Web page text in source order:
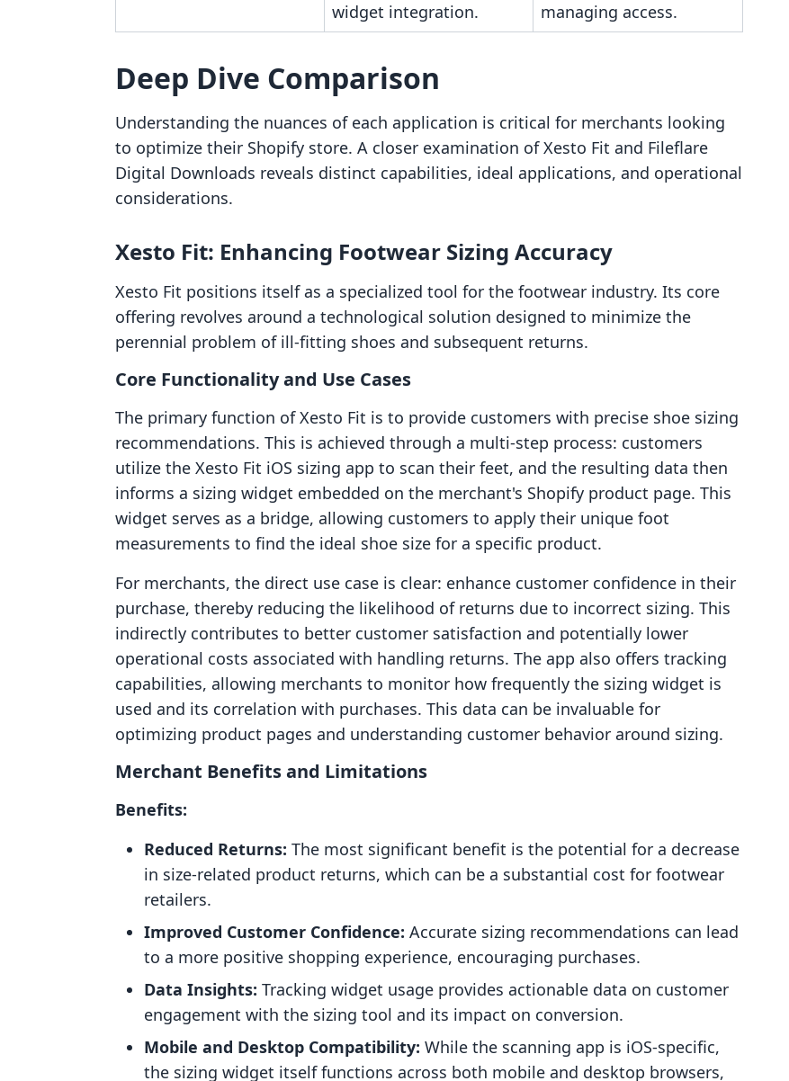
widget integration.
managing access.
Deep Dive Comparison
Understanding the nuances of each application is critical for merchants looking
to optimize their Shopify store. A closer examination of Xesto Fit and Fileflare
Digital Downloads reveals distinct capabilities, ideal applications, and operational
considerations.
Xesto Fit: Enhancing Footwear Sizing Accuracy
Xesto Fit positions itself as a specialized tool for the footwear industry. Its core
offering revolves around a technological solution designed to minimize the
perennial problem of ill-fitting shoes and subsequent returns.
Core Functionality and Use Cases
The primary function of Xesto Fit is to provide customers with precise shoe sizing
recommendations. This is achieved through a multi-step process: customers
utilize the Xesto Fit iOS sizing app to scan their feet, and the resulting data then
informs a sizing widget embedded on the merchant's Shopify product page. This
widget serves as a bridge, allowing customers to apply their unique foot
measurements to find the ideal shoe size for a specific product.
For merchants, the direct use case is clear: enhance customer confidence in their
purchase, thereby reducing the likelihood of returns due to incorrect sizing. This
indirectly contributes to better customer satisfaction and potentially lower
operational costs associated with handling returns. The app also offers tracking
capabilities, allowing merchants to monitor how frequently the sizing widget is
used and its correlation with purchases. This data can be invaluable for
optimizing product pages and understanding customer behavior around sizing.
Merchant Benefits and Limitations
Benefits:
Reduced Returns: The most significant benefit is the potential for a decrease
in size-related product returns, which can be a substantial cost for footwear
retailers.
Improved Customer Confidence: Accurate sizing recommendations can lead
to a more positive shopping experience, encouraging purchases.
Data Insights: Tracking widget usage provides actionable data on customer
engagement with the sizing tool and its impact on conversion.
Mobile and Desktop Compatibility: While the scanning app is iOS-specific,
the sizing widget itself functions across both mobile and desktop browsers,